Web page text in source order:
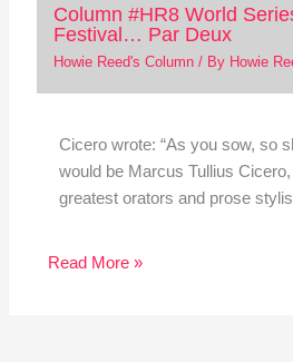
Column #HR8 World
Festival… Par Deux
Howie Reed's Column/ By Howie
Cicero wrote: “As you sow, so
would be Marcus Tullius Cicero,
greatest orators and prose
Read More »